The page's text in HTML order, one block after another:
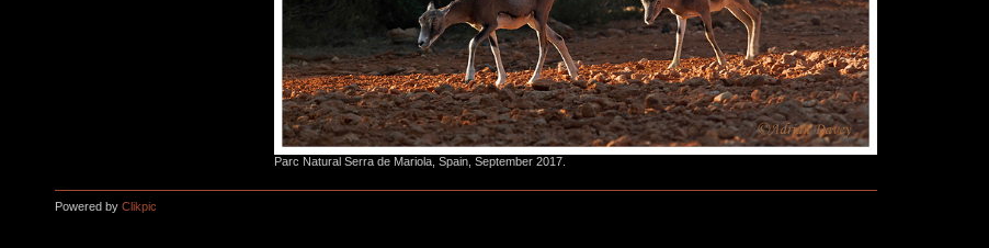
Parc Natural Serra de Mariola, Spain, September 2017.
Powered by Clikpic